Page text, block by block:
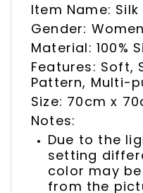
Item Name:
Gender:
Material: 100%
Features: Soft,
Pattern, Multi-
Size: 70cm x
Notes:
Due to the
setting
color may
from the